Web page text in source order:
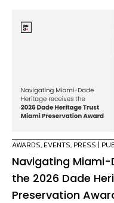
AWARDS, EVENTS, PRESS |
Navigating
the 2026 Dade
Preservation